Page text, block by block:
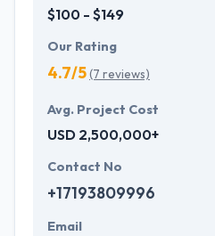
$100 - $149
Our Rating
4.7/5(7 reviews)
Avg. Project Cost
USD 2,500,000+
Contact No
+17193809996
Email